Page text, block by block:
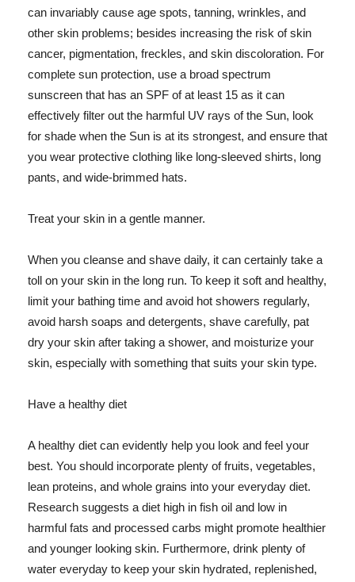
can invariably cause age spots, tanning, wrinkles, and
other skin problems; besides increasing the risk of skin
cancer, pigmentation, freckles, and skin discoloration. For
complete sun protection, use a broad spectrum
sunscreen that has an SPF of at least 15 as it can
effectively filter out the harmful UV rays of the Sun, look
for shade when the Sun is at its strongest, and ensure that
you wear protective clothing like long-sleeved shirts, long
pants, and wide-brimmed hats.
Treat your skin in a gentle manner.
When you cleanse and shave daily, it can certainly take a
toll on your skin in the long run. To keep it soft and healthy,
limit your bathing time and avoid hot showers regularly,
avoid harsh soaps and detergents, shave carefully, pat
dry your skin after taking a shower, and moisturize your
skin, especially with something that suits your skin type.
Have a healthy diet
A healthy diet can evidently help you look and feel your
best. You should incorporate plenty of fruits, vegetables,
lean proteins, and whole grains into your everyday diet.
Research suggests a diet high in fish oil and low in
harmful fats and processed carbs might promote healthier
and younger looking skin. Furthermore, drink plenty of
water everyday to keep your skin hydrated, replenished,